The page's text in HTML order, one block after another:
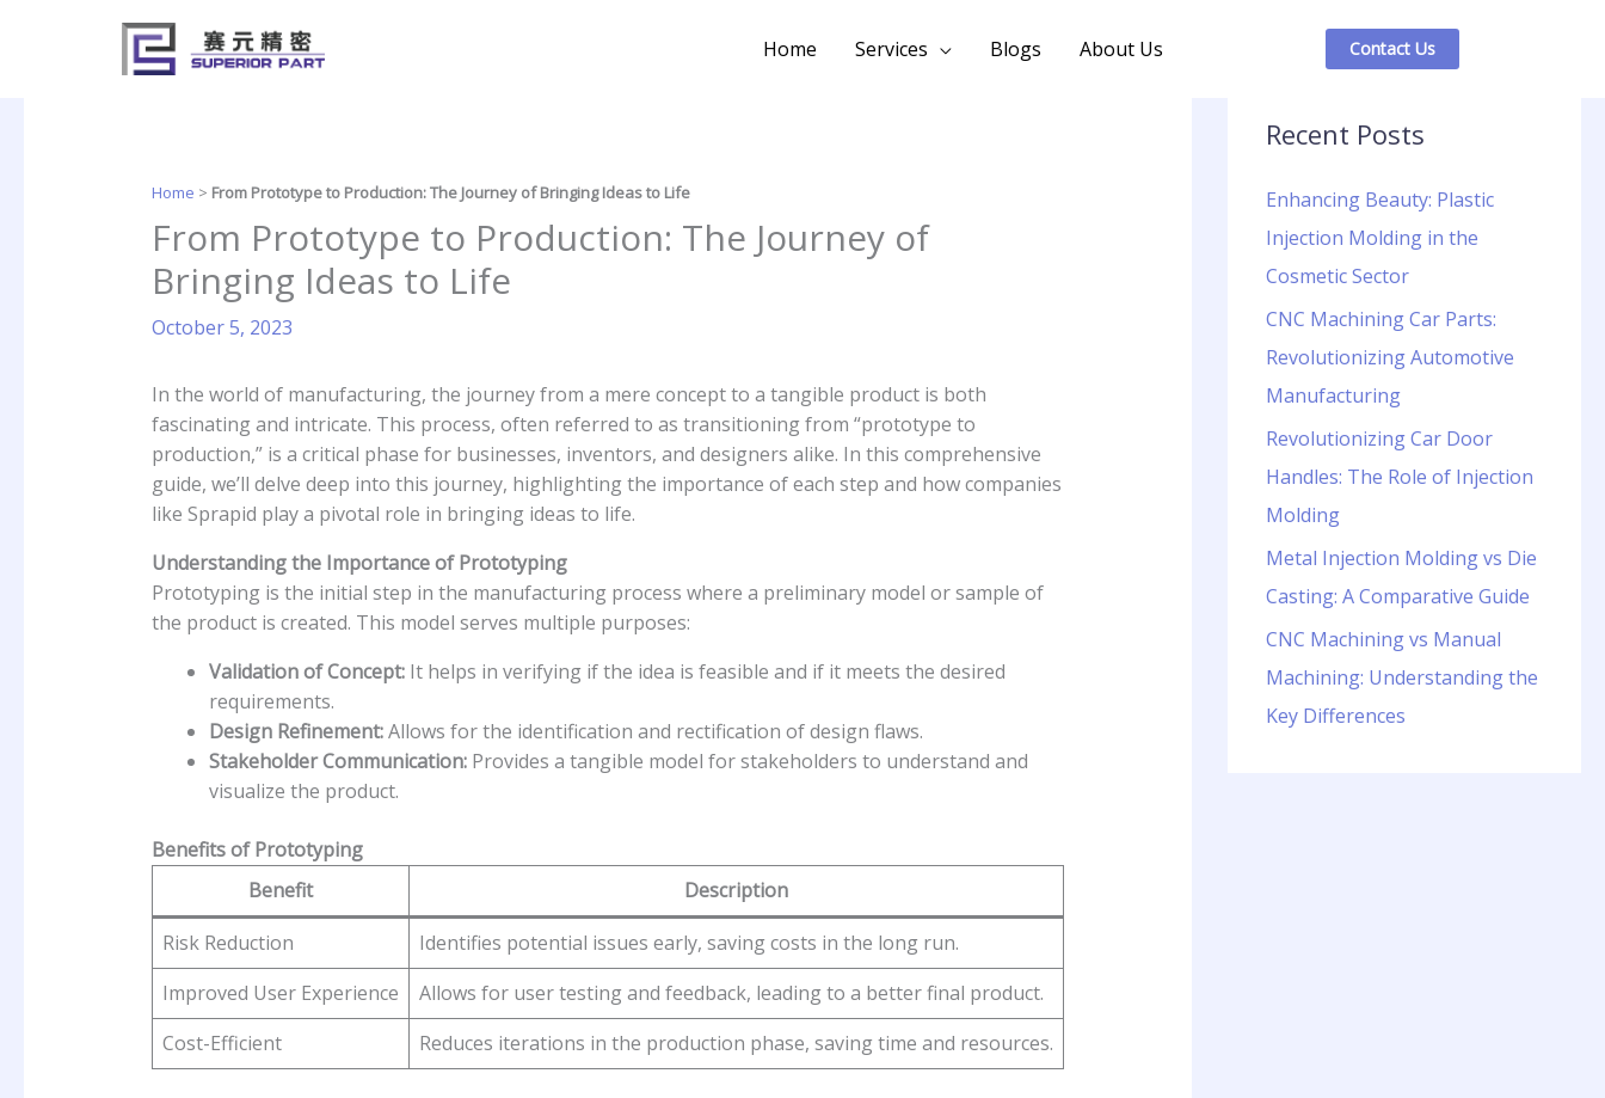
Home Services Blogs About Us Contact Us
Home > From Prototype to Production: The Journey of Bringing Ideas to Life
From Prototype to Production: The Journey of
Bringing Ideas to Life
October 5, 2023
In the world of manufacturing, the journey from a mere concept to a tangible product is both
fascinating and intricate. This process, often referred to as transitioning from “prototype to
production,” is a critical phase for businesses, inventors, and designers alike. In this comprehensive
guide, we’ll delve deep into this journey, highlighting the importance of each step and how companies
like Sprapid play a pivotal role in bringing ideas to life.
Understanding the Importance of Prototyping
Prototyping is the initial step in the manufacturing process where a preliminary model or sample of
the product is created. This model serves multiple purposes:
Validation of Concept:It helps in verifying if the idea is feasible and if it meets the desired
requirements.
Design Refinement:Allows for the identification and rectification of design flaws.
Stakeholder Communication:Provides a tangible model for stakeholders to understand and
visualize the product.
Benefits of Prototyping
Benefit
Description
Risk Reduction
Identifies potential issues early, saving costs in the long run.
Improved User Experience
Allows for user testing and feedback, leading to a better final product.
Cost-Efficient
Reduces iterations in the production phase, saving time and resources.
Recent Posts
Enhancing Beauty: Plastic
Injection Molding in the
Cosmetic Sector
CNC Machining Car Parts:
Revolutionizing Automotive
Manufacturing
Revolutionizing Car Door
Handles: The Role of Injection
Molding
Metal Injection Molding vs Die
Casting: A Comparative Guide
CNC Machining vs Manual
Machining: Understanding the
Key Differences